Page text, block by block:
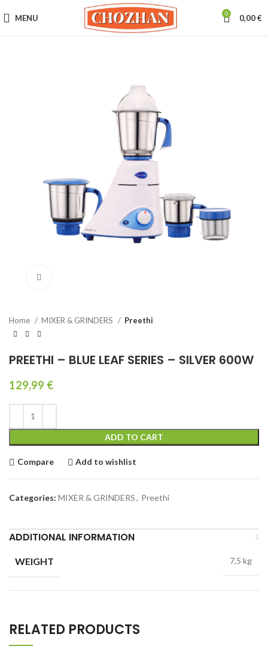
MENU 0 0,00€
Home MIXER & GRINDERS Preethi
PREETHI – BLUE LEAF SERIES – SILVER 600W
129,99 €
ADD TO CART
Compare Add to wishlist
Categories: MIXER & GRINDERS, Preethi
ADDITIONAL INFORMATION
WEIGHT 7,5 kg
RELATED PRODUCTS